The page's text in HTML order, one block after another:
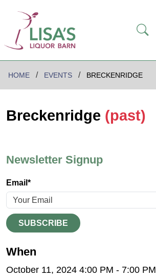
HOME EVENTS BRECKENRIDGE
Breckenridge (past)
Newsletter Signup
Email*
SUBSCRIBE
When
October 11, 2024 4:00 PM - 7:00 PM